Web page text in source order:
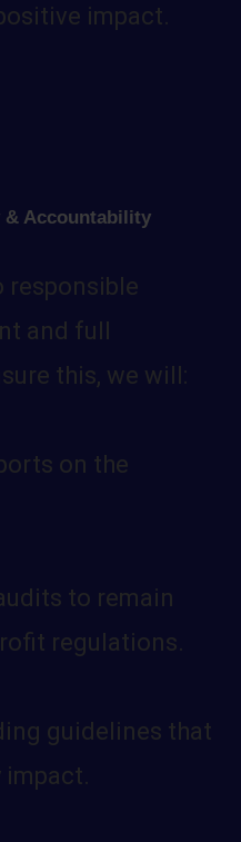
impact.
& Accountability
responsible
and full
this, we will:
on the
to remain
regulations.
guidelines that